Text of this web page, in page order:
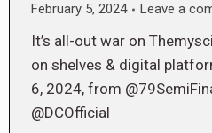
February 5, 2024
Leave a
It’s all-out war on
on shelves & digital
6, 2024, from
@DCOfficial